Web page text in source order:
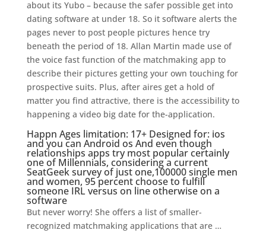
about its Yubo – because the safer possible get into
dating software at under 18. So it software alerts the
pages never to post people pictures hence try
beneath the period of 18. Allan Martin made use of
the voice fast function of the matchmaking app to
describe their pictures getting your own touching for
prospective suits. Plus, after aires get a hold of
matter you find attractive, there is the accessibility to
happening a video big date for the-application.
Happn Ages limitation: 17+ Designed for: ios
and you can Android os And even though
relationships apps try most popular certainly
one of Millennials, considering a current
SeatGeek survey of just one,100000 single men
and women, 95 percent choose to fulfill
someone IRL versus on line otherwise on a
software
But never worry! She offers a list of smaller-
recognized matchmaking applications that are …